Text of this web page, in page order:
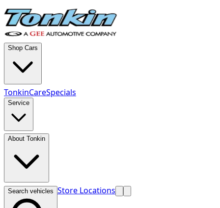
Shop Cars
TonkinCareSpecials
Service
About Tonkin
Search vehicles Store Locations